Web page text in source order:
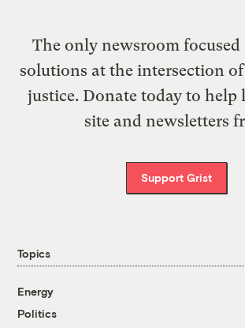
The only newsroom
solutions at the intersection
justice. Donate today to help
site and newsletters
Support Grist
Topics
Energy
Politics